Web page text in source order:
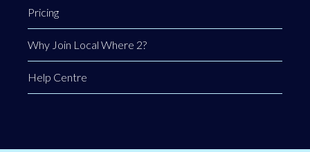
Pricing
Why Join Local Where 2?
Help Centre